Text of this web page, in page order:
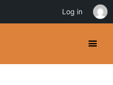
Log in